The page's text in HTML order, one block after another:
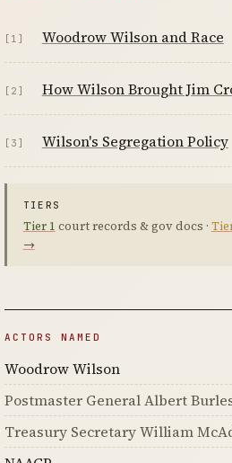
[1] Woodrow Wilson and Race
[2] How Wilson Brought Jim
[3] Wilson's Segregation Policy
TIERS
Tier 1 court records & gov docs ·
→
ACTORS NAMED
Woodrow Wilson
Postmaster General Albert
Treasury Secretary William